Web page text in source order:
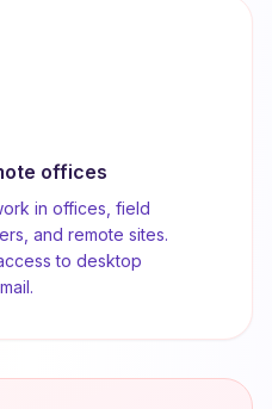
offices
in offices, field
and remote sites.
to desktop